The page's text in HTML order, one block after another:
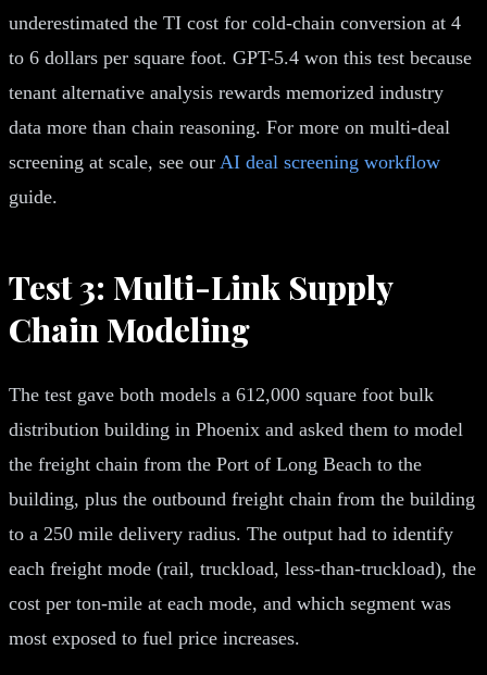
underestimated the TI cost for cold-chain conversion at 4
to 6 dollars per square foot. GPT-5.4 won this test because
tenant alternative analysis rewards memorized industry
data more than chain reasoning. For more on multi-deal
screening at scale, see our AI deal screening workflow
guide.
Test 3: Multi-Link Supply
Chain Modeling
The test gave both models a 612,000 square foot bulk
distribution building in Phoenix and asked them to model
the freight chain from the Port of Long Beach to the
building, plus the outbound freight chain from the building
to a 250 mile delivery radius. The output had to identify
each freight mode (rail, truckload, less-than-truckload), the
cost per ton-mile at each mode, and which segment was
most exposed to fuel price increases.